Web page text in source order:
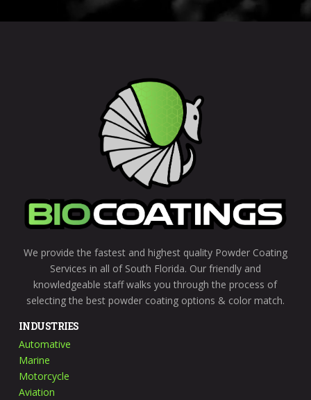
be
We provide the fastest and highest quality Powder Coating
Services in all of South Florida. Our friendly and
knowledgeable staff walks you through the process of
selecting the best powder coating options & color match.
INDUSTRIES
Automative
Marine
Motorcycle
Aviation